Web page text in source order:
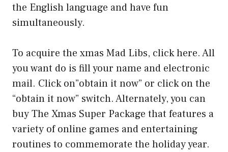
the English language and have fun
simultaneously.
To acquire the xmas Mad Libs, click here. All
you want do is fill your name and electronic
mail. Click on”obtain it now” or click on the
“obtain it now” switch. Alternately, you can
buy The Xmas Super Package that features a
variety of online games and entertaining
routines to commemorate the holiday year.